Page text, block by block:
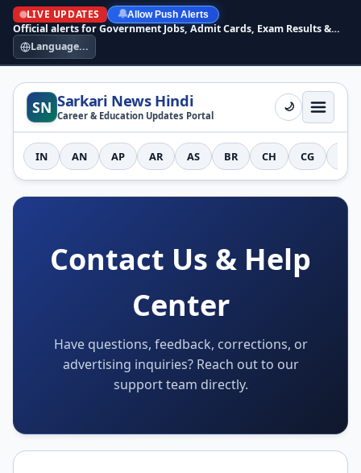
LIVE UPDATES 🔔Allow Push Alerts
Official alerts for Government Jobs, Admit Cards, Exam Results &
Answer Keys
Language...
SN Sarkari News Hindi
Career & Education Updates Portal
🌙
IN AN AP AR AS BR CH CG
Contact Us & Help
Center
Have questions, feedback, corrections, or
advertising inquiries? Reach out to our
support team directly.